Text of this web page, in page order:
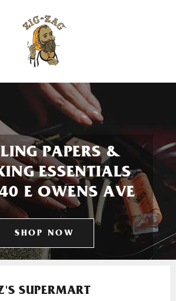
PAPERS &
ESSENTIALS
E OWENS AVE
SHOP NOW
SUPERMART